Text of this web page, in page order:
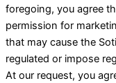
foregoing, you agree
permission for
that may cause the
regulated or impose
At our request, you